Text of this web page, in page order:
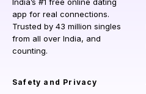
app for real connections.
Trusted by 43 million singles
from all over India, and
counting.
Safety and Privacy